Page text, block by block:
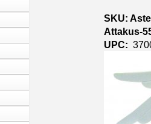
SKU:
Attakus-
UPC: